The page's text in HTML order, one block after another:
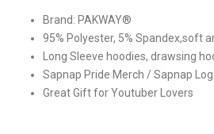
Brand: PAKWAY®
95% Polyester, 5% Spandex,soft
Long Sleeve hoodies, drawsing
Sapnap Pride Merch / Sapnap
Great Gift for Youtuber Lovers